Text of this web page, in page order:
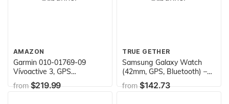
AMAZON
Garmin 010-01769-09
Vívoactive 3, GPS
Smartwatch with
Contactless Payments and
from$219.99
TRUE GETHER
Samsung Galaxy Watch
(42mm, GPS, Bluetooth) –
Midnight Black (US Version)
from$142.73